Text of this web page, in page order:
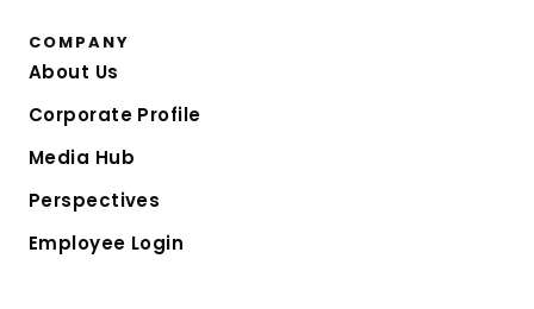
COMPANY
About Us
Corporate Profile
Media Hub
Perspectives
Employee Login